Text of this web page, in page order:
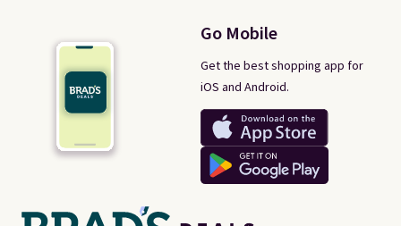
Go Mobile
Get the best shopping app for
iOS and Android.